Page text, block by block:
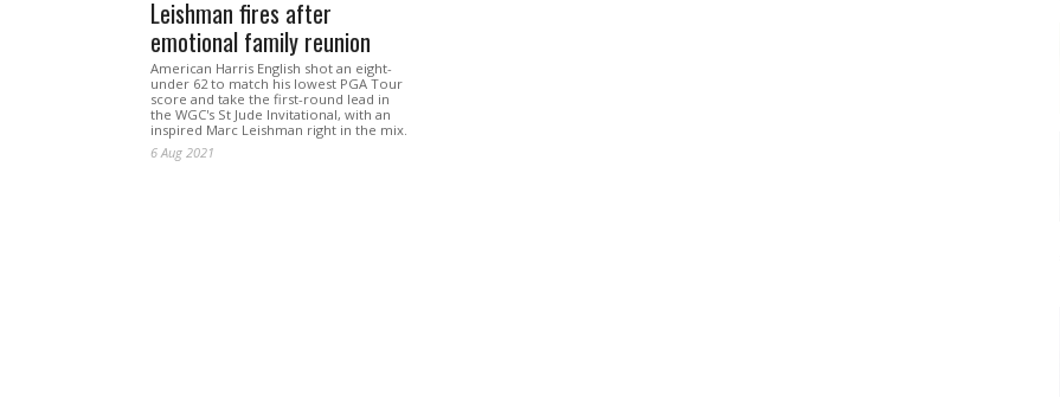
Leishman fires after
emotional family reunion
American Harris English shot an eight-
under 62 to match his lowest PGA Tour
score and take the first-round lead in
the WGC's St Jude Invitational, with an
inspired Marc Leishman right in the mix.
6 Aug 2021